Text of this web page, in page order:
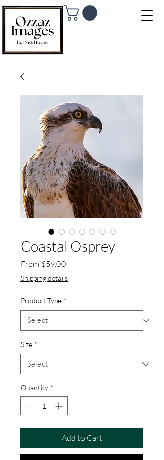
Coastal Osprey
From $59.00Sale Price
Shipping details
Product Type *
Size *
Quantity *
Add to Cart